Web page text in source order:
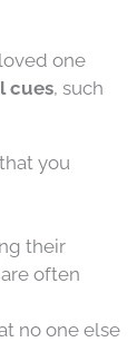
one
cues, such
you
their
often
no one else